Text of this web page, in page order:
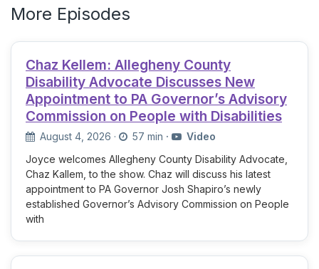
More Episodes
Chaz Kellem: Allegheny County
Disability Advocate Discusses New
Appointment to PA Governor’s Advisory
Commission on People with Disabilities
August 4, 2026 · 57 min ·
Video
Joyce welcomes Allegheny County Disability Advocate,
Chaz Kallem, to the show. Chaz will discuss his latest
appointment to PA Governor Josh Shapiro’s newly
established Governor’s Advisory Commission on People
with